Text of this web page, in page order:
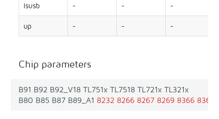
lsusb - - -
up - - -
Chip parameters
B91 B92 B92_V18 TL751x TL7518 TL721x TL321x
B80 B85 B87 B89_A1 8232 8266 8267 8269 8366 8368